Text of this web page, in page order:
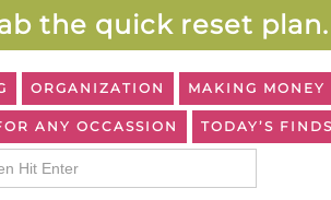
the quick reset plan.
ORGANIZATION MAKING MONEY
ANY OCCASSION TODAY’S